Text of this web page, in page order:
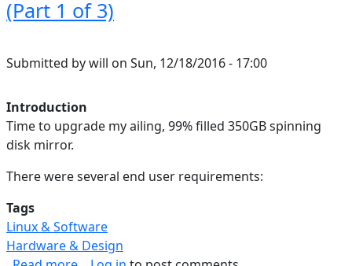
(Part 1 of 3)
Submitted bywill on Sun, 12/18/2016 - 17:00
Introduction
Time to upgrade my ailing, 99% filled 350GB spinning
disk mirror.
There were several end user requirements:
Tags
Linux & Software
Hardware & Design